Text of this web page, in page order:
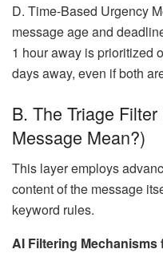
D. Time-Based Urgency
message age and
1 hour away is prioritized
days away, even if both
B. The Triage
Message Mean?)
This layer employs
content of the message
keyword rules.
AI Filtering Mechanisms